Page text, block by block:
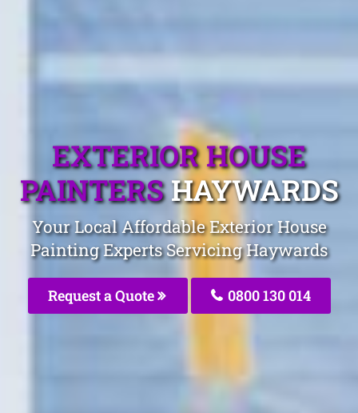
EXTERIOR HOUSE
PAINTERS HAYWARDS
Your Local Affordable Exterior House
Painting Experts Servicing Haywards
Request a Quote 0800 130 014